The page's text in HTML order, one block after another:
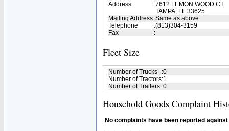
Address
:7612 LEMON WOOD CT
TAMPA, FL 33625
Mailing Address :Same as above
Telephone
:(813)304-3159
Fax
:
Fleet Size
Number of Trucks :0
Number of Tractors:1
Number of Trailers :0
Household Goods Complaint
No complaints have been reported